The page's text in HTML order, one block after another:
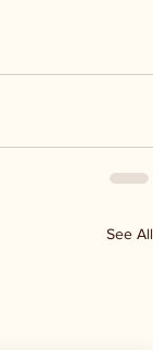
See All